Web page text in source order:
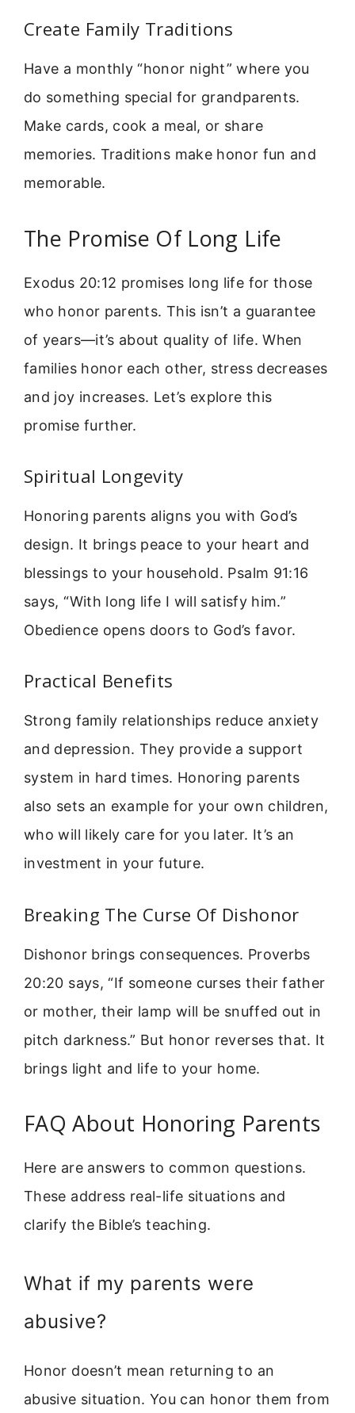
Create Family Traditions
Have a monthly “honor night” where you
do something special for grandparents.
Make cards, cook a meal, or share
memories. Traditions make honor fun and
memorable.
The Promise Of Long Life
Exodus 20:12 promises long life for those
who honor parents. This isn’t a guarantee
of years—it’s about quality of life. When
families honor each other, stress decreases
and joy increases. Let’s explore this
promise further.
Spiritual Longevity
Honoring parents aligns you with God’s
design. It brings peace to your heart and
blessings to your household. Psalm 91:16
says, “With long life I will satisfy him.”
Obedience opens doors to God’s favor.
Practical Benefits
Strong family relationships reduce anxiety
and depression. They provide a support
system in hard times. Honoring parents
also sets an example for your own children,
who will likely care for you later. It’s an
investment in your future.
Breaking The Curse Of Dishonor
Dishonor brings consequences. Proverbs
20:20 says, “If someone curses their father
or mother, their lamp will be snuffed out in
pitch darkness.” But honor reverses that. It
brings light and life to your home.
FAQ About Honoring Parents
Here are answers to common questions.
These address real-life situations and
clarify the Bible’s teaching.
What if my parents were
abusive?
Honor doesn’t mean returning to an
abusive situation. You can honor them from